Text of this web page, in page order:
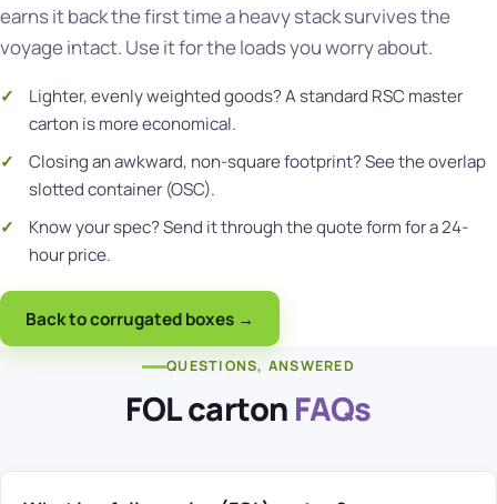
earns it back the first time a heavy stack survives the
voyage intact. Use it for the loads you worry about.
Lighter, evenly weighted goods? A standard RSC master
carton is more economical.
Closing an awkward, non-square footprint? See theoverlap
slotted container (OSC).
Know your spec?Send it through the quote formfor a 24-
hour price.
Back to corrugated boxes →
QUESTIONS, ANSWERED
FOL carton FAQs